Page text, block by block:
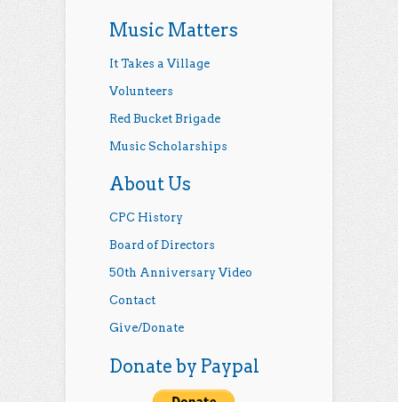
Music Matters
It Takes a Village
Volunteers
Red Bucket Brigade
Music Scholarships
About Us
CPC History
Board of Directors
50th Anniversary Video
Contact
Give/Donate
Donate by Paypal